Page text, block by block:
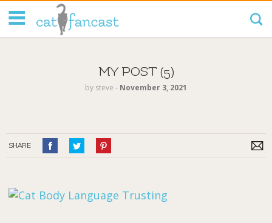
MY POST (5)
by steve ‐ November 3, 2021
SHARE